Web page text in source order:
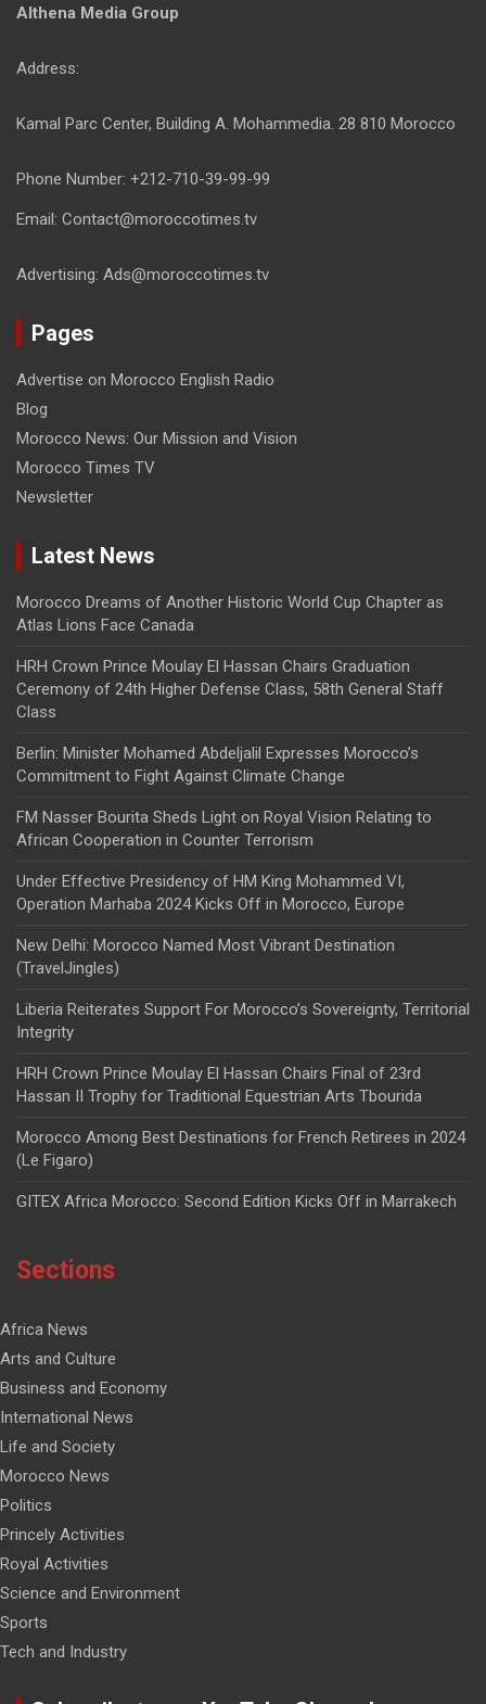
Althena Media Group
Address:
Kamal Parc Center, Building A. Mohammedia. 28 810 Morocco
Phone Number: +212-710-39-99-99
Email: Contact@moroccotimes.tv
Advertising: Ads@moroccotimes.tv
Pages
Advertise on Morocco English Radio
Blog
Morocco News: Our Mission and Vision
Morocco Times TV
Newsletter
Latest News
Morocco Dreams of Another Historic World Cup Chapter as
Atlas Lions Face Canada
HRH Crown Prince Moulay El Hassan Chairs Graduation
Ceremony of 24th Higher Defense Class, 58th General Staff
Class
Berlin: Minister Mohamed Abdeljalil Expresses Morocco’s
Commitment to Fight Against Climate Change
FM Nasser Bourita Sheds Light on Royal Vision Relating to
African Cooperation in Counter Terrorism
Under Effective Presidency of HM King Mohammed VI,
Operation Marhaba 2024 Kicks Off in Morocco, Europe
New Delhi: Morocco Named Most Vibrant Destination
(TravelJingles)
Liberia Reiterates Support For Morocco’s Sovereignty, Territorial
Integrity
HRH Crown Prince Moulay El Hassan Chairs Final of 23rd
Hassan II Trophy for Traditional Equestrian Arts Tbourida
Morocco Among Best Destinations for French Retirees in 2024
(Le Figaro)
GITEX Africa Morocco: Second Edition Kicks Off in Marrakech
Sections
Africa News
Arts and Culture
Business and Economy
International News
Life and Society
Morocco News
Politics
Princely Activities
Royal Activities
Science and Environment
Sports
Tech and Industry